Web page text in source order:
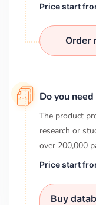
Price start
Order
Do you
The product
research or
over 200,000
Price start
Buy